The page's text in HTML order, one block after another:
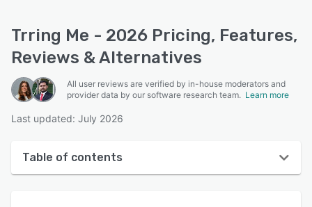
Trring Me - 2026 Pricing, Features,
Reviews & Alternatives
All user reviews are verified by in-house moderators and
provider data by our software research team. Learn more
Last updated: July 2026
Table of contents